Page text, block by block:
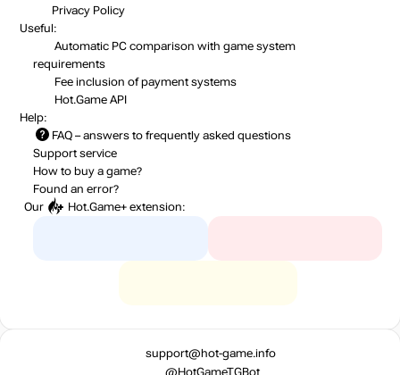
Privacy Policy
Useful:
Automatic PC comparison with game system
requirements
Fee inclusion of payment systems
Hot.Game API
Help:
FAQ – answers to frequently asked questions
Support service
How to buy a game?
Found an error?
Our
Hot.Game+ extension:
support@hot-game.info
@HotGameTGBot